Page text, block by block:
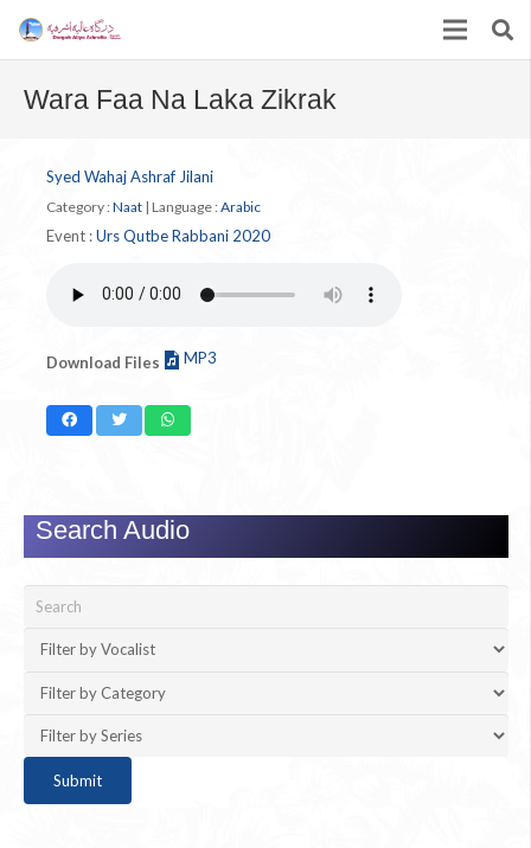
Wara Faa Na Laka Zikrak
Syed Wahaj Ashraf Jilani
Category : Naat | Language : Arabic
Event :Urs Qutbe Rabbani 2020
Download Files MP3
Search Audio